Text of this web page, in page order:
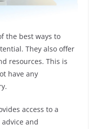
the best ways to
They also offer
resources. This is
have any
access to a
and